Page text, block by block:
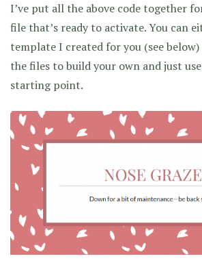
I’ve put all the above code together
file that’s ready to activate. You can
template I created for you (see
the files to build your own and just
starting point.